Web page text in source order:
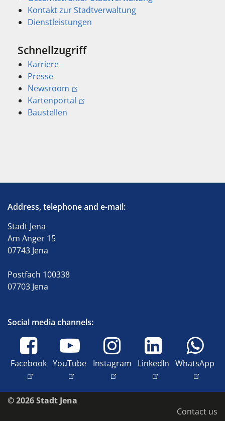
Kontakt zur Stadtverwaltung
Dienstleistungen
Schnellzugriff
Karriere
Presse
Newsroom
Kartenportal
Baustellen
Address, telephone and e-mail:
Stadt Jena
Am Anger 15
07743 Jena
Postfach 100338
07703 Jena
Social media channels:
Facebook YouTube Instagram LinkedIn WhatsApp
© 2026 Stadt Jena
Contact us